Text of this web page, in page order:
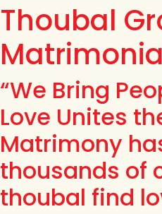
Thoubal
“We Bring
Love Unites
Matrimony
thousands of
thoubal find